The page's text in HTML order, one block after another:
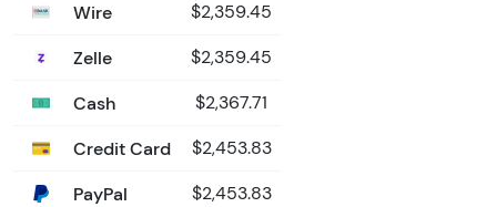
Wire $2,359.45
Zelle $2,359.45
Cash $2,367.71
Credit Card $2,453.83
PayPal $2,453.83